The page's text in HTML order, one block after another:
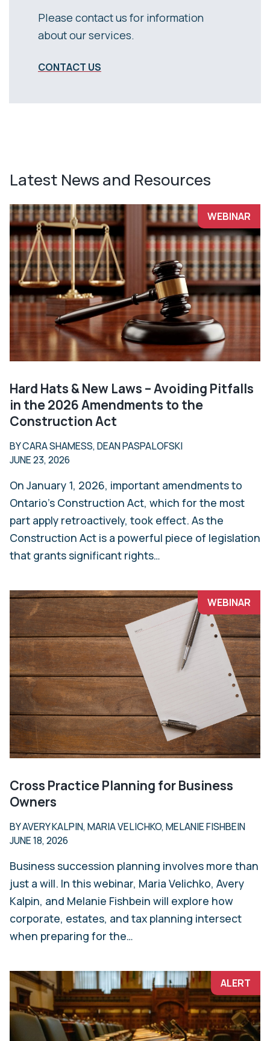
Please contact us for information
about our services.
CONTACT US
Latest News and Resources
WEBINAR
Hard Hats & New Laws – Avoiding Pitfalls
in the 2026 Amendments to the
Construction Act
BY CARA SHAMESS, DEAN PASPALOFSKI
JUNE 23, 2026
On January 1, 2026, important amendments to
Ontario’s Construction Act, which for the most
part apply retroactively, took effect. As the
Construction Act is a powerful piece of legislation
that grants significant rights…
WEBINAR
Cross Practice Planning for Business
Owners
BY AVERY KALPIN, MARIA VELICHKO, MELANIE FISHBEIN
JUNE 18, 2026
Business succession planning involves more than
just a will. In this webinar, Maria Velichko, Avery
Kalpin, and Melanie Fishbein will explore how
corporate, estates, and tax planning intersect
when preparing for the…
ALERT